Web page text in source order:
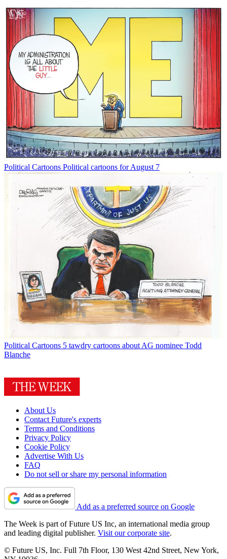
Political Cartoons Political cartoons for August 7
Political Cartoons 5 tawdry cartoons about AG nominee Todd
Blanche
About Us
Contact Future's experts
Terms and Conditions
Privacy Policy
Cookie Policy
Advertise With Us
FAQ
Do not sell or share my personal information
Add as a preferred source on Google
The Week is part of Future US Inc, an international media group
and leading digital publisher. Visit our corporate site.
© Future US, Inc. Full 7th Floor, 130 West 42nd Street, New York,